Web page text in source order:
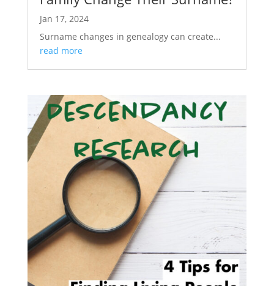
Jan 17, 2024
Surname changes in genealogy can create...
read more